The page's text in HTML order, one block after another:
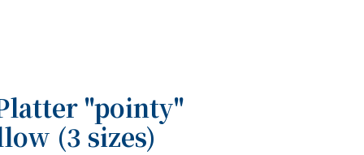
"pointy"
(3 sizes)